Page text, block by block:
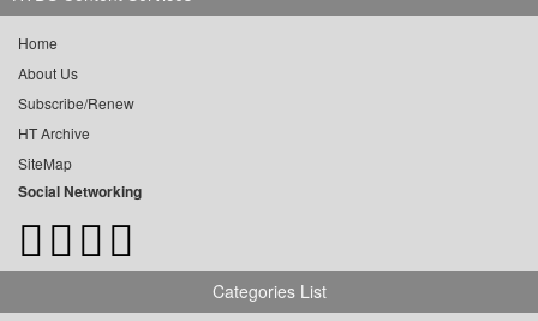
Home
About Us
Subscribe/Renew
HT Archive
SiteMap
Social Networking
Categories List